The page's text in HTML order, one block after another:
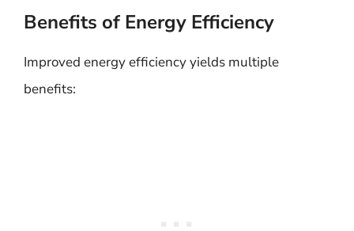
Benefits of Energy Efficiency
Improved energy efficiency yields multiple
benefits: